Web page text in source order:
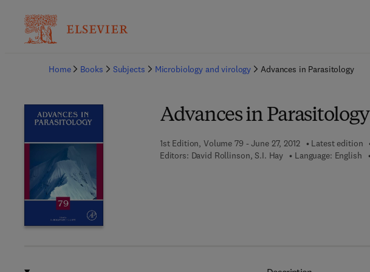
Home
Books Subjects Microbiology and virology Advances in Parasitology
Advances in Parasitology
1st Edition, Volume 79 - June 27, 2012 Latest edition
Editors: David Rollinson, S.I. Hay Language: English